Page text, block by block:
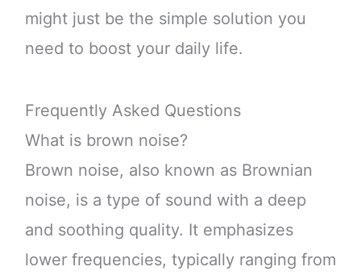
might just be the simple solution you
need to boost your daily life.
Frequently Asked Questions
What is brown noise?
Brown noise, also known as Brownian
noise, is a type of sound with a deep
and soothing quality. It emphasizes
lower frequencies, typically ranging from